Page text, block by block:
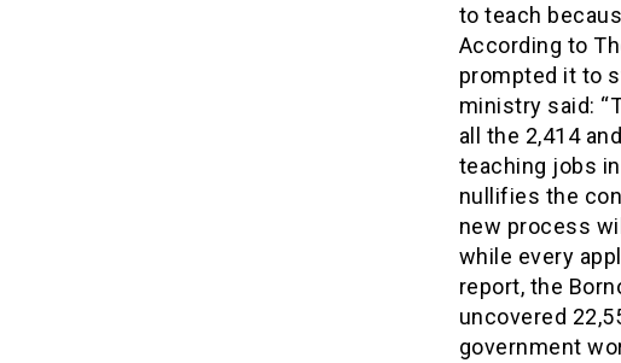
to teach
According to
prompted it to
ministry said:
all the 2,414
teaching jobs
nullifies the
new process
while every
report, the
uncovered
government